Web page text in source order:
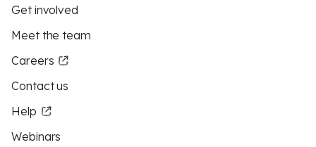
Get involved
Meet the team
Careers
Contact us
Help
Webinars